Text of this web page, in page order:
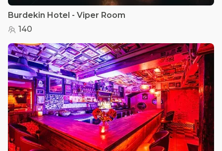
Burdekin Hotel - Viper Room
140